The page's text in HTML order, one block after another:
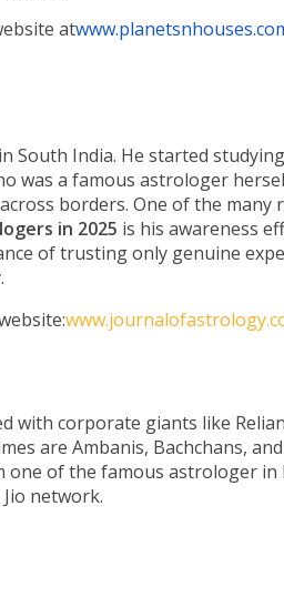
at
South India. He started
was a famous astrologer
borders. One of the many
in 2025 is his awareness
of trusting only genuine
with corporate giants like
are Ambanis, Bachchans,
one of the famous astrologer in
network.